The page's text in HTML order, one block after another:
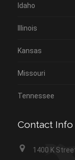
Idaho
Illinois
Kansas
Missouri
Tennessee
Contact Info
1400 K